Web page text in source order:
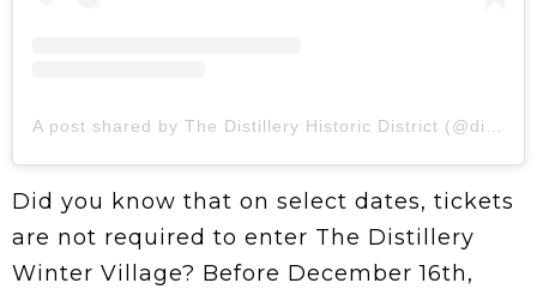
A post shared by The Distillery Historic District (@distilleryto)
Did you know that on select dates, tickets
are not required to enter The Distillery
Winter Village? Before December 16th,